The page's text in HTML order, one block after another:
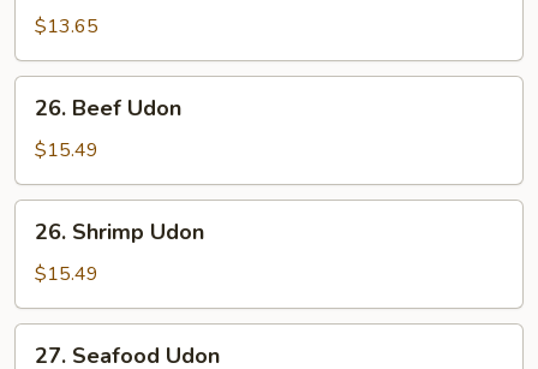
Udon
$13.65
Beef
Udon
26. Beef Udon
$15.49
Shrimp
Udon
26. Shrimp Udon
$15.49
27. Seafood Udon